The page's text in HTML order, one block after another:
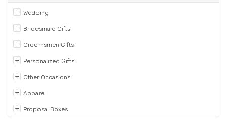
Wedding
Bridesmaid Gifts
Groomsmen Gifts
Personalized Gifts
Other Occasions
Apparel
Proposal Boxes